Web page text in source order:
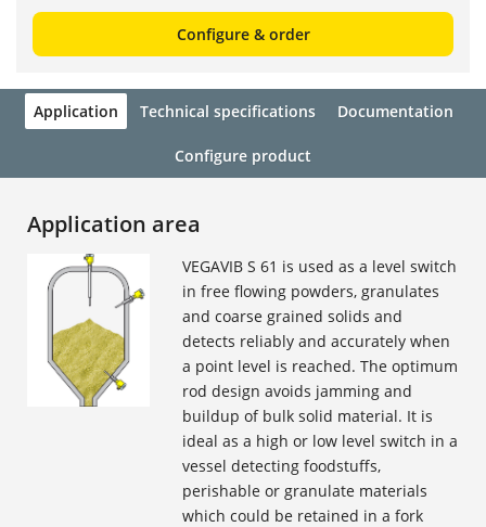
Configure & order
Application Technical specifications Documentation
Configure product
Application area
VEGAVIB S 61 is used as a level switch
in free flowing powders, granulates
and coarse grained solids and
detects reliably and accurately when
a point level is reached. The optimum
rod design avoids jamming and
buildup of bulk solid material. It is
ideal as a high or low level switch in a
vessel detecting foodstuffs,
perishable or granulate materials
which could be retained in a fork